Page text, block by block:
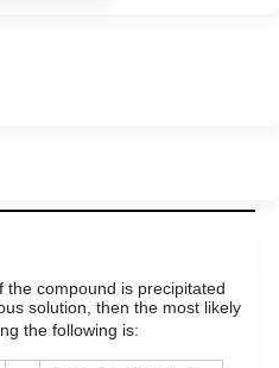
the compound is precipitated
solution, then the most likely
the following is: